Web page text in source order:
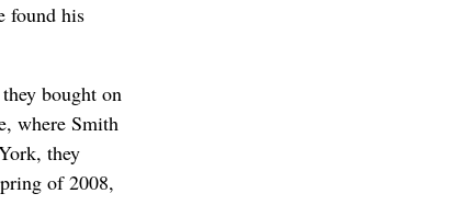
found his
bought on
where Smith
they
of 2008,